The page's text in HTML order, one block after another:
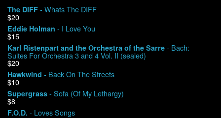
The DIFF - Whats The DIFF
$20
Eddie Holman - I Love You
$15
Karl Ristenpart and the Orchestra of the Sarre - Bach:
Suites For Orchestra 3 and 4 Vol. II (sealed)
$20
Hawkwind - Back On The Streets
$10
Supergrass - Sofa (Of My Lethargy)
$8
F.O.D. - Loves Songs